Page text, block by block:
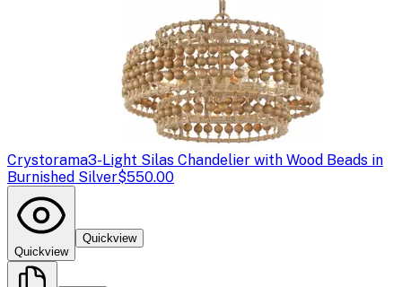
Crystorama3-Light Silas Chandelier with Wood Beads in
Burnished Silver$550.00
Quickview
Quickview